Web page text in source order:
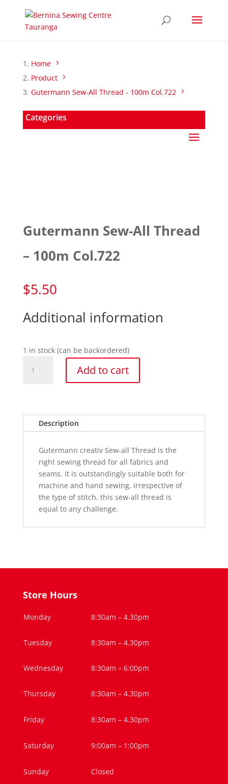
Home
Product
Gutermann Sew-All Thread - 100m Col.722
Categories
Gutermann Sew-All Thread
– 100m Col.722
$5.50
Additional information
1 in stock (can be backordered)
Sew-
100m
Col.722
Add to cart
Description
Gutermann creativ Sew-all Thread is the
right sewing thread for all fabrics and
seams. It is outstandingly suitable both for
machine and hand sewing, irrespective of
the type of stitch, this sew-all thread is
equal to any challenge.
Store Hours
Monday 8:30am – 4.30pm
Tuesday 8:30am – 4.30pm
Wednesday 8:30am – 6:00pm
Thursday 8:30am – 4.30pm
Friday 8:30am – 4.30pm
Saturday 9:00am – 1:00pm
Sunday Closed